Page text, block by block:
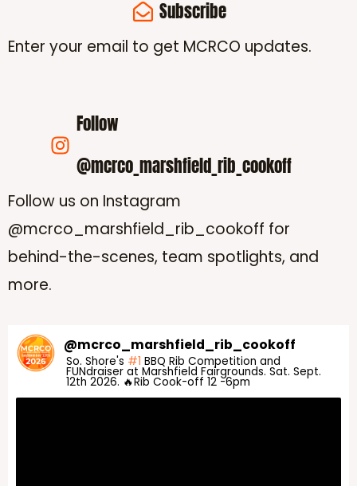
Subscribe
Enter your email to get MCRCO updates.
Follow
@mcrco_marshfield_rib_cookoff
Follow us on Instagram
@mcrco_marshfield_rib_cookoff for
behind-the-scenes, team spotlights, and
more.
@mcrco_marshfield_rib_cookoff
So. Shore's #1 BBQ Rib Competition and
FUNdraiser at Marshfield Fairgrounds. Sat. Sept.
12th 2026. 🔥Rib Cook-off 12 -6pm